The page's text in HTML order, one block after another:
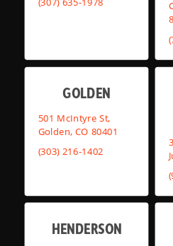
GOLDEN
501 McIntyre St,
Golden, CO 80401
(303) 216-1402
HENDERSON